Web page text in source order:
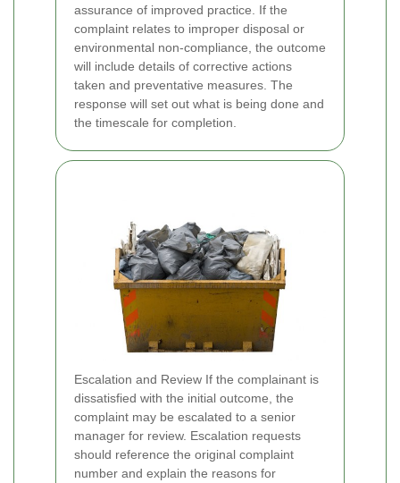
assurance of improved practice. If the
complaint relates to improper disposal or
environmental non-compliance, the outcome
will include details of corrective actions
taken and preventative measures. The
response will set out what is being done and
the timescale for completion.
Escalation and Review If the complainant is
dissatisfied with the initial outcome, the
complaint may be escalated to a senior
manager for review. Escalation requests
should reference the original complaint
number and explain the reasons for